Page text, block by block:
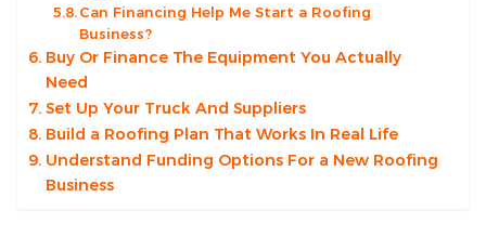
Can Financing Help Me Start a Roofing
Business?
Buy Or Finance The Equipment You Actually
Need
Set Up Your Truck And Suppliers
Build a Roofing Plan That Works In Real Life
Understand Funding Options For a New Roofing
Business